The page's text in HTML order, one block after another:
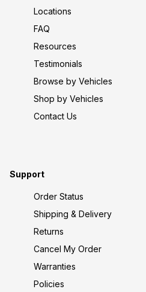
Locations
FAQ
Resources
Testimonials
Browse by Vehicles
Shop by Vehicles
Contact Us
Support
Order Status
Shipping & Delivery
Returns
Cancel My Order
Warranties
Policies